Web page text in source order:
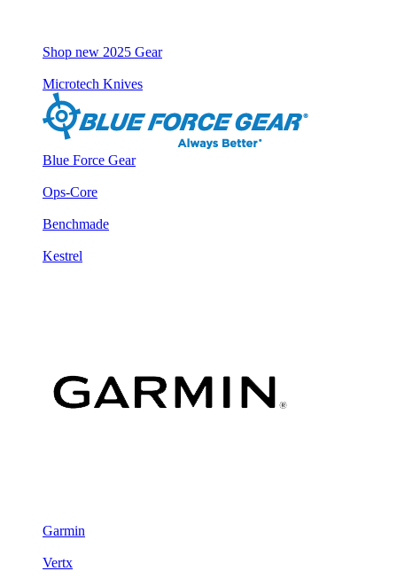
Shop new 2025 Gear
Microtech Knives
Blue Force Gear
Ops-Core
Benchmade
Kestrel
Garmin
Vertx